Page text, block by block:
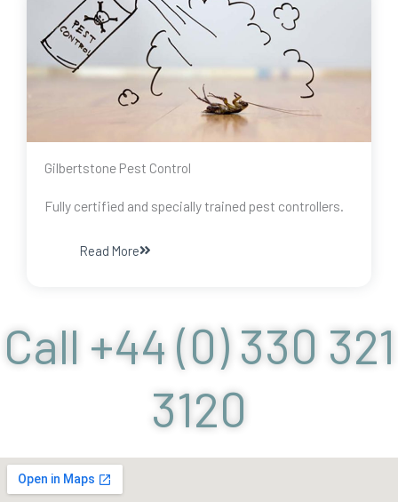
Gilbertstone Pest Control
Fully certified and specially trained pest controllers.
Read More
Call +44 (0) 330 321
3120